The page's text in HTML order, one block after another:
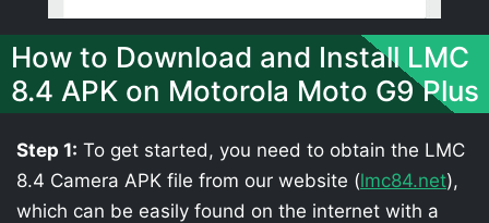
How to Download and Install LMC
8.4 APK on Motorola Moto G9 Plus
Step 1: To get started, you need to obtain the LMC
8.4 Camera APK file from our website (lmc84.net),
which can be easily found on the internet with a